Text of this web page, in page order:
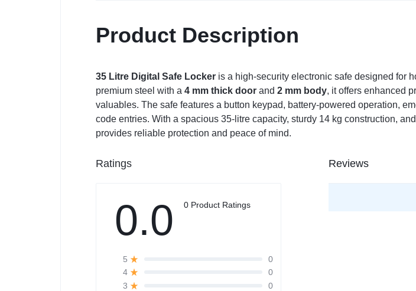
Product Description
35 Litre Digital Safe Locker is a high-security electronic safe designed for
premium steel with a 4 mm thick door and 2 mm body, it offers enhanced
valuables. The safe features a button keypad, battery-powered operation,
code entries. With a spacious 35-litre capacity, sturdy 14 kg construction,
provides reliable protection and peace of mind.
Ratings
0.0 0 Product Ratings
5
0
4
0
3
0
Reviews